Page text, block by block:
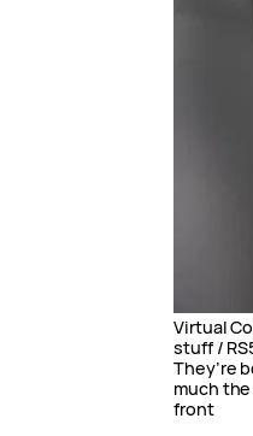
Virtual
stuff /
They’re
much
front